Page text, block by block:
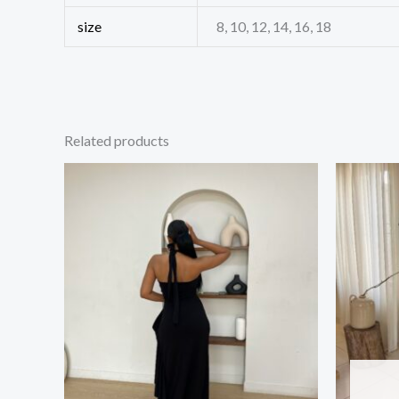
size 8, 10, 12, 14, 16, 18
Related products
range:
₦34,000.00
through
₦35,500.00
product
has
multiple
variants.
The
options
may
be